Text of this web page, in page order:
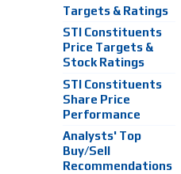
Targets & Ratings
STI Constituents
Price Targets &
Stock Ratings
STI Constituents
Share Price
Performance
Analysts' Top
Buy/Sell
Recommendations